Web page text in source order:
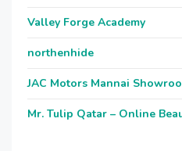
Valley Forge Academy
northenhide
JAC Motors Mannai
Mr. Tulip Qatar – Online